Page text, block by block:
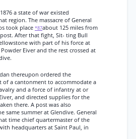
a state of war existed
region. The massacre of General
took place *87about 125 miles from
After that fight, Sit- ting Bull
with part of his force at
Eiver and the rest crossed at
thereupon ordered the
of a cantonment to accommodate a
and a force of infantry at or
and directed supplies for the
there. A post was also
same summer at Glendive. General
time chief quartermaster of the
headquarters at Saint Paul, in